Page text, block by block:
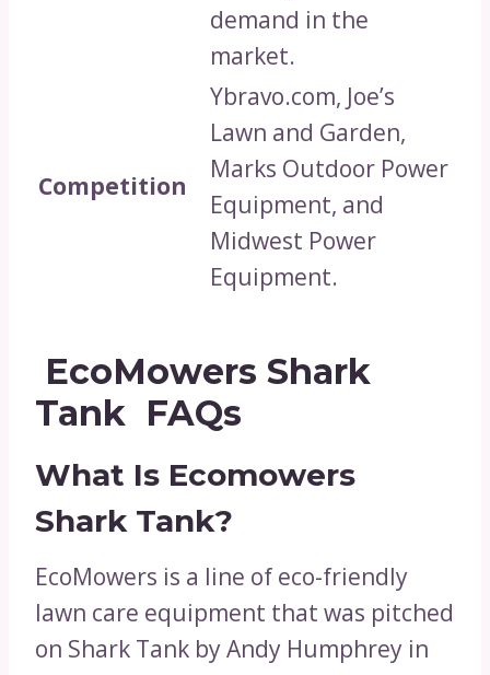
demand in the
market.
Competition
Ybravo.com, Joe’s
Lawn and Garden,
Marks Outdoor Power
Equipment, and
Midwest Power
Equipment.
EcoMowers Shark
Tank FAQs
What Is Ecomowers
Shark Tank?
EcoMowers is a line of eco-friendly
lawn care equipment that was pitched
on Shark Tank by Andy Humphrey in